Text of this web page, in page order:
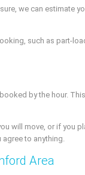
we can estimate
such as part-
by the hour.
will move, or if
to anything.
Area